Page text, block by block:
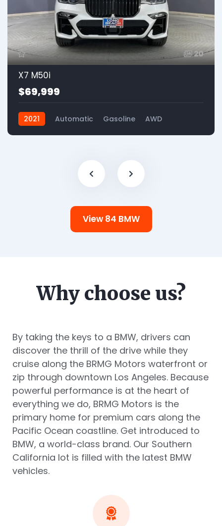
20
X7 M50i
$69,999
2021 Automatic Gasoline AWD
View 84 BMW
Why choose us?
By taking the keys to a BMW, drivers can
discover the thrill of the drive while they
cruise along the BRMG Motors waterfront or
zip through downtown Los Angeles. Because
powerful performance is at the heart of
everything we do, BRMG Motors is the
primary home for premium cars along the
Pacific Ocean coastline. Get introduced to
BMW, a world-class brand. Our Southern
California lot is filled with the latest BMW
vehicles.